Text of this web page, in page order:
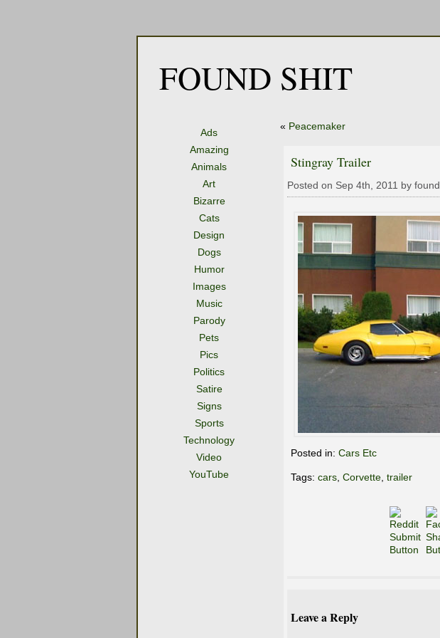
FOUND SHIT
Ads
Amazing
Animals
Art
Bizarre
Cats
Design
Dogs
Humor
Images
Music
Parody
Pets
Pics
Politics
Satire
Signs
Sports
Technology
Video
YouTube
« Peacemaker
Stingray Trailer
Posted on Sep 4th, 2011 by found
Posted in: Cars Etc
Tags: cars Corvette trailer
Leave a Reply